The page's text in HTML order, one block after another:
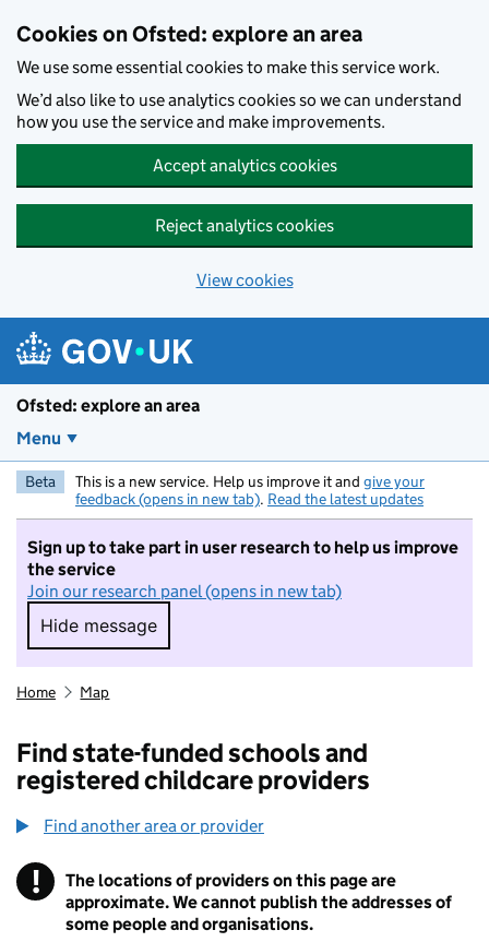
Cookies on Ofsted: explore an area
We use some essential cookies to make this service work.
We’d also like to use analytics cookies so we can understand
how you use the service and make improvements.
Accept analytics cookies
Reject analytics cookies
View cookies
Ofsted: explore an area
Menu
Beta This is a new service. Help us improve it and give your
feedback (opens in new tab). Read the latest updates
Sign up to take part in user research to help us improve
the service
Join our research panel (opens in new tab)
Hide message
Hide message. I do not want to take part in
Home Map
Find state-funded schools and
registered childcare providers
Find another area or provider
! Information
The locations of providers on this page are
approximate. We cannot publish the addresses of
some people and organisations.